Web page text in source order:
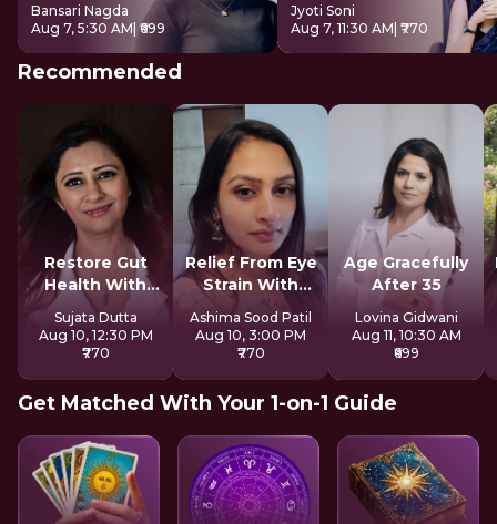
Bansari Nagda
Aug 7, 5:30 AM | ₹699
Jyoti Soni
Aug 7, 11:30 AM | ₹770
Recommended
Restore Gut
Health With
Reiki
Sujata Dutta
Aug 10, 12:30 PM
₹770
Relief From Eye
Strain With
Tratak
Ashima Sood Patil
Aug 10, 3:00 PM
₹770
Age Gracefully
After 35
Lovina Gidwani
Aug 11, 10:30 AM
₹699
Get Matched With Your 1-on-1 Guide